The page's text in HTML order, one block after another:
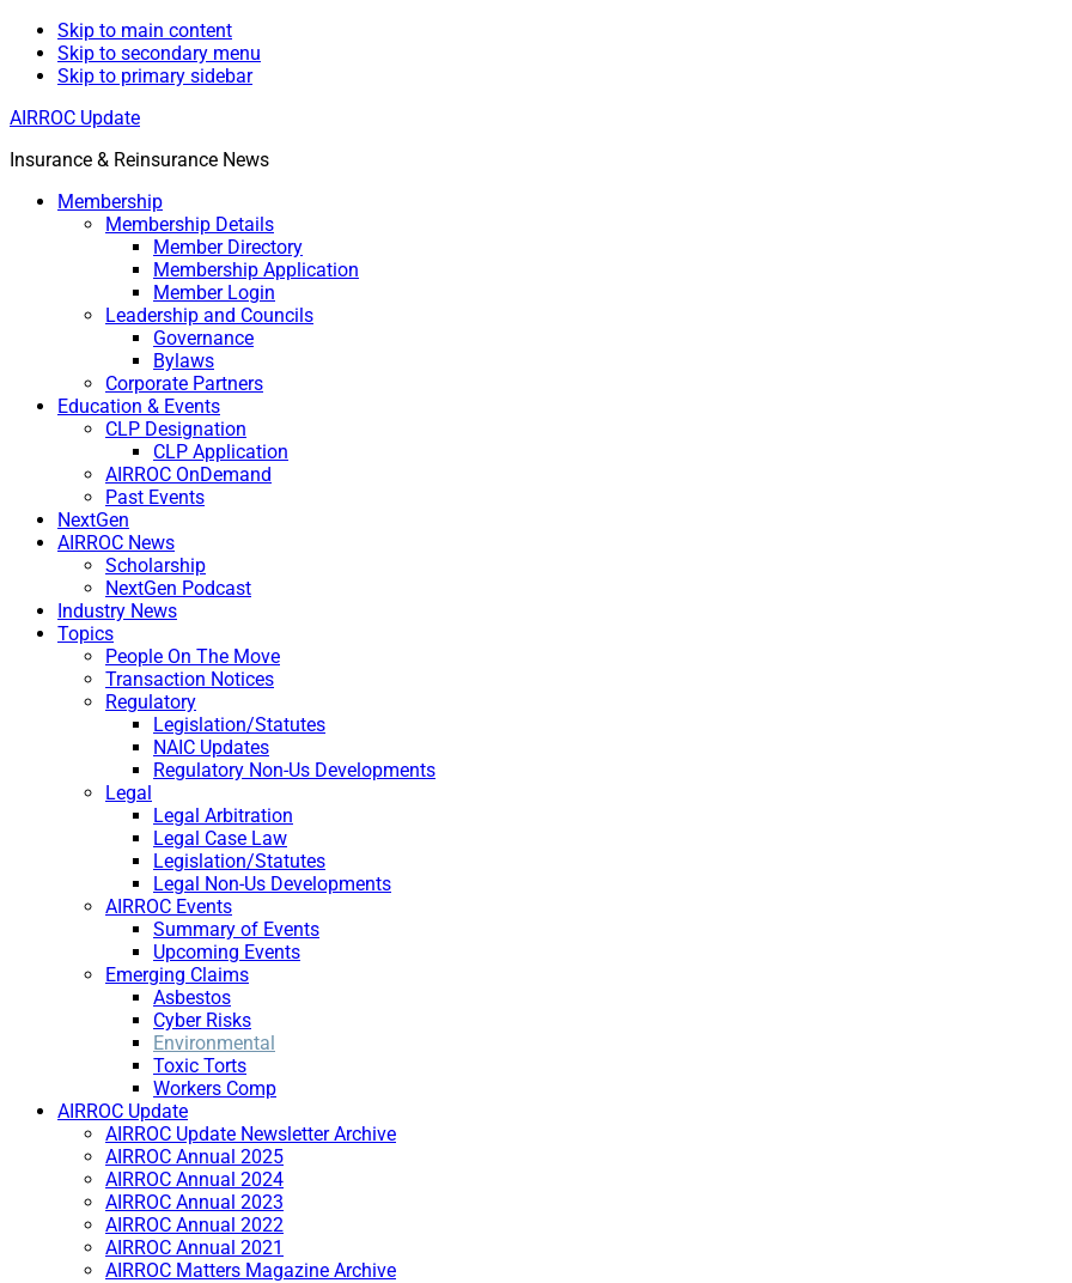
Skip to main content
Skip to secondary menu
Skip to primary sidebar
AIRROC Update
Insurance & Reinsurance News
Membership
Membership Details
Member Directory
Membership Application
Member Login
Leadership and Councils
Governance
Bylaws
Corporate Partners
Education & Events
CLP Designation
CLP Application
AIRROC OnDemand
Past Events
NextGen
AIRROC News
Scholarship
NextGen Podcast
Industry News
Topics
People On The Move
Transaction Notices
Regulatory
Legislation/Statutes
NAIC Updates
Regulatory Non-Us Developments
Legal
Legal Arbitration
Legal Case Law
Legislation/Statutes
Legal Non-Us Developments
AIRROC Events
Summary of Events
Upcoming Events
Emerging Claims
Asbestos
Cyber Risks
Environmental
Toxic Torts
Workers Comp
AIRROC Update
AIRROC Update Newsletter Archive
AIRROC Annual 2025
AIRROC Annual 2024
AIRROC Annual 2023
AIRROC Annual 2022
AIRROC Annual 2021
AIRROC Matters Magazine Archive